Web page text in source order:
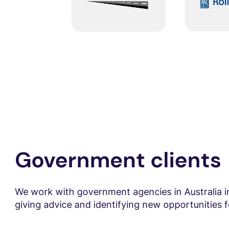
Government clients
We work with government agencies in Australia
giving advice and identifying new opportunities